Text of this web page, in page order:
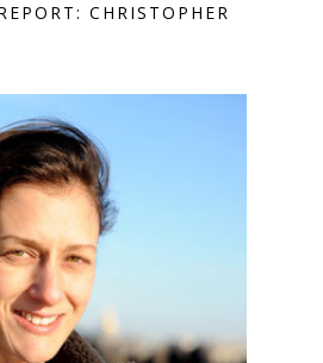
CHRISTOPHER